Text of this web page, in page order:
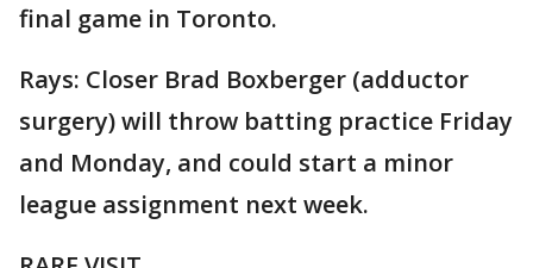
final game in Toronto.
Rays: Closer Brad Boxberger (adductor
surgery) will throw batting practice Friday
and Monday, and could start a minor
league assignment next week.